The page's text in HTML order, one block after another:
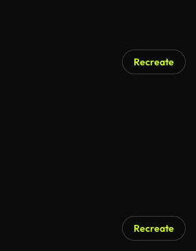
Recreate
Recreate